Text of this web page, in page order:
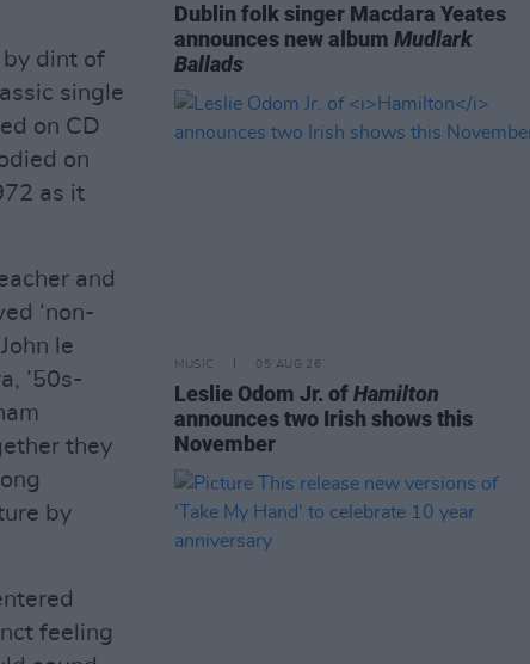
by dint of
single
on CD
on
as it
and
‘non-
le
’50s-
they
by
feeling
Dublin folk singer Macdara Yeates
announces new albumMudlark
Ballads
MUSIC 05 AUG 26
Leslie Odom Jr. ofHamilton
announces two Irish shows this
November